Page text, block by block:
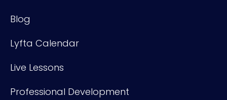
Blog
Lyfta Calendar
Live Lessons
Professional Development